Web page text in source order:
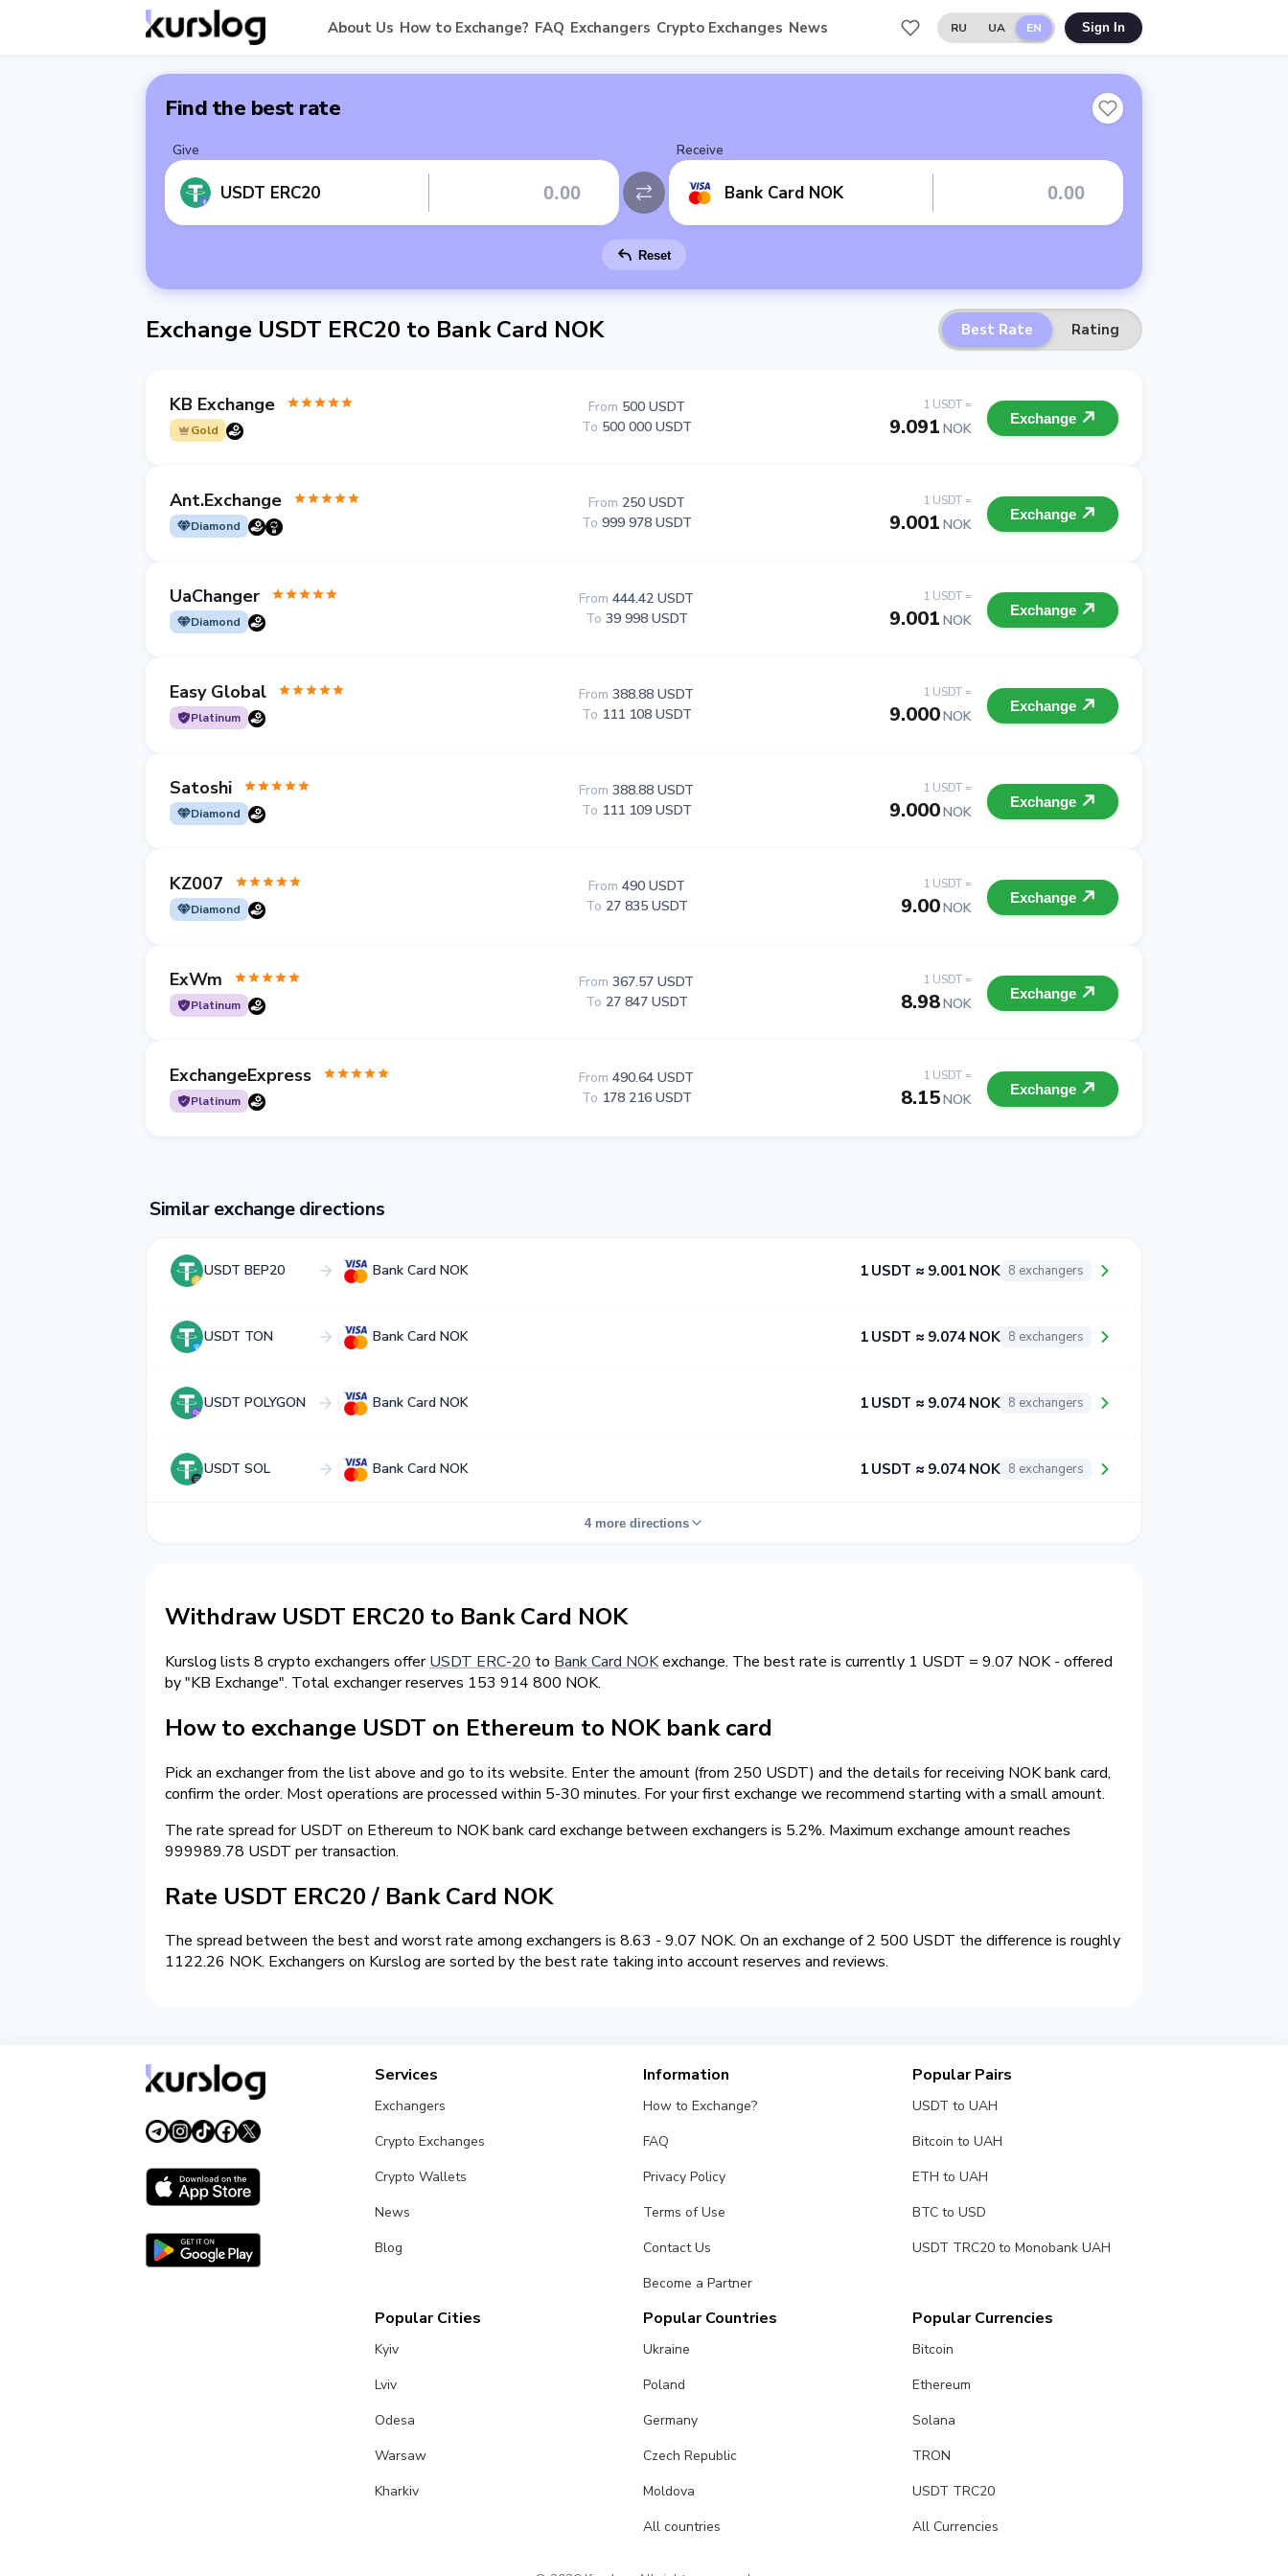
About Us How to Exchange? FAQ Exchangers Crypto Exchanges News RU UA EN Sign In
Find the best rate
Give
USDT ERC20
Receive
Bank Card NOK
Reset
Exchange USDT ERC20 to Bank Card NOK Best Rate Rating
KB Exchange
Gold
1 USDT =
9.091 NOK
From 500 USDT
To 500 000 USDT Exchange
Ant.Exchange
Diamond
1 USDT =
9.001 NOK
From 250 USDT
To 999 978 USDT Exchange
UaChanger
Diamond
1 USDT =
9.001 NOK
From 444.42 USDT
To 39 998 USDT Exchange
Easy Global
Platinum
1 USDT =
9.000NOK
From 388.88 USDT
To 111 108 USDT Exchange
Satoshi
Diamond
1 USDT =
9.000NOK
From 388.88 USDT
To 111 109 USDT Exchange
KZ007
Diamond
1 USDT =
9.00NOK
From 490 USDT
To 27 835 USDT Exchange
ExWm
Platinum
1 USDT =
8.98NOK
From 367.57 USDT
To 27 847 USDT Exchange
ExchangeExpress
Platinum
1 USDT =
8.15NOK
From 490.64 USDT
To 178 216 USDT Exchange
Similar exchange directions
USDT BEP20 Bank Card NOK 1 USDT ≈ 9.001 NOK 8 exchangers
USDT TON Bank Card NOK 1 USDT ≈ 9.074 NOK 8 exchangers
USDT POLYGON Bank Card NOK 1 USDT ≈ 9.074 NOK 8 exchangers
USDT SOL Bank Card NOK 1 USDT ≈ 9.074 NOK 8 exchangers
4 more directions
Withdraw USDT ERC20 to Bank Card NOK
Kurslog lists 8 crypto exchangers offerUSDT ERC-20 to Bank Card NOKexchange. The best rate is currently 1 USDT = 9.07 NOK - offered
by "KB Exchange". Total exchanger reserves 153 914 800 NOK.
How to exchange USDT on Ethereum to NOK bank card
Pick an exchanger from the list above and go to its website. Enter the amount (from 250 USDT) and the details for receiving NOK bank card,
confirm the order. Most operations are processed within 5-30 minutes. For your first exchange we recommend starting with a small amount.
The rate spread for USDT on Ethereum to NOK bank card exchange between exchangers is 5.2%. Maximum exchange amount reaches
999989.78 USDT per transaction.
Rate USDT ERC20 / Bank Card NOK
The spread between the best and worst rate among exchangers is 8.63 - 9.07 NOK. On an exchange of 2 500 USDT the difference is roughly
1122.26 NOK. Exchangers on Kurslog are sorted by the best rate taking into account reserves and reviews.
Services
Exchangers
Crypto Exchanges
Crypto Wallets
News
Blog
Information
How to Exchange?
FAQ
Privacy Policy
Terms of Use
Contact Us
Become a Partner
Popular Pairs
USDT to UAH
Bitcoin to UAH
ETH to UAH
BTC to USD
USDT TRC20 to Monobank UAH
Popular Cities
Kyiv
Lviv
Odesa
Warsaw
Kharkiv
Popular Countries
Ukraine
Poland
Germany
Czech Republic
Moldova
All countries
Popular Currencies
Bitcoin
Ethereum
Solana
TRON
USDT TRC20
All Currencies